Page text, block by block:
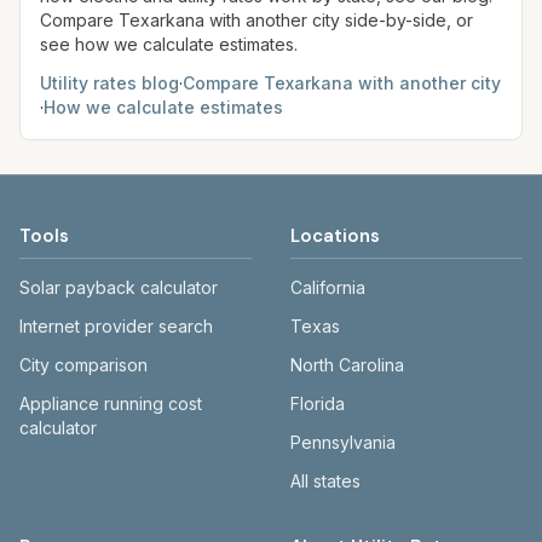
Compare Texarkana with another city side-by-side, or
see how we calculate estimates.
Utility rates blog·Compare Texarkana with another city
·How we calculate estimates
Tools
Solar payback calculator
Internet provider search
City comparison
Appliance running cost
calculator
Locations
California
Texas
North Carolina
Florida
Pennsylvania
All states